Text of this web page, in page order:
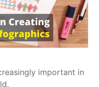
important in